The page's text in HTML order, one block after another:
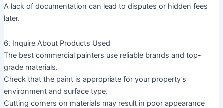
A lack of documentation can lead to disputes or hidden fees
later.
6. Inquire About Products Used
The best commercial painters use reliable brands and top-
grade materials.
Check that the paint is appropriate for your property’s
environment and surface type.
Cutting corners on materials may result in poor appearance